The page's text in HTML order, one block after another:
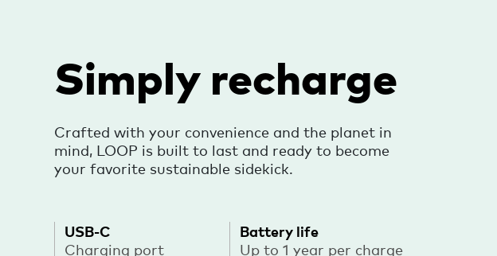
Simply recharge
Crafted with your convenience and the planet in
mind, LOOP is built to last and ready to become
your favorite sustainable sidekick.
USB-C
Charging port
Battery life
Up to 1 year per charge